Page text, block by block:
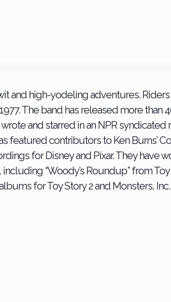
and high-yodeling adventures.
The band has released more than
and starred in an NPR syndicated
featured contributors to Ken Burns’
for Disney and Pixar. They have
“Woody’s Roundup” from Toy
for Toy Story 2 and Monsters, Inc.